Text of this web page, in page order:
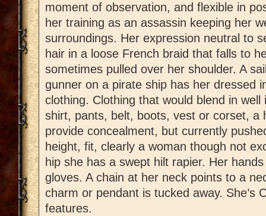
moment of observation, and flexible in
her training as an assassin keeping her
surroundings. Her expression neutral to
hair in a loose French braid that falls to
sometimes pulled over her shoulder. A
gunner on a pirate ship has her dressed
clothing. Clothing that would blend in
shirt, pants, belt, boots, vest or corset, a
provide concealment, but currently
height, fit, clearly a woman though not
hip she has a swept hilt rapier. Her
gloves. A chain at her neck points to a
charm or pendant is tucked away. She’s
features.